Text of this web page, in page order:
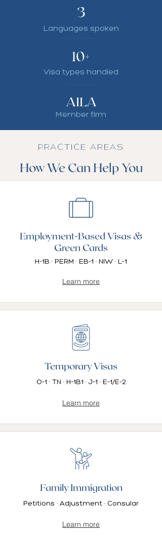
3
Languages spoken
10+
Visa types handled
AILA
Member firm
PRACTICE AREAS
How We Can Help You
Employment-Based Visas &
Green Cards
H-1B · PERM · EB-1 · NIW · L-1
Learn more
Temporary Visas
O-1 · TN · H-1B1 · J-1 · E-1/E-2
Learn more
Family Immigration
Petitions · Adjustment · Consular
Learn more